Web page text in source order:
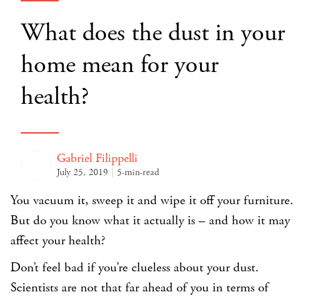
What does the dust in your
home mean for your
health?
Gabriel Filippelli
July 25, 2019 5-min-read
You vacuum it, sweep it and wipe it off your furniture.
But do you know what it actually is – and how it may
affect your health?
Don’t feel bad if you’re clueless about your dust.
Scientists are not that far ahead of you in terms of